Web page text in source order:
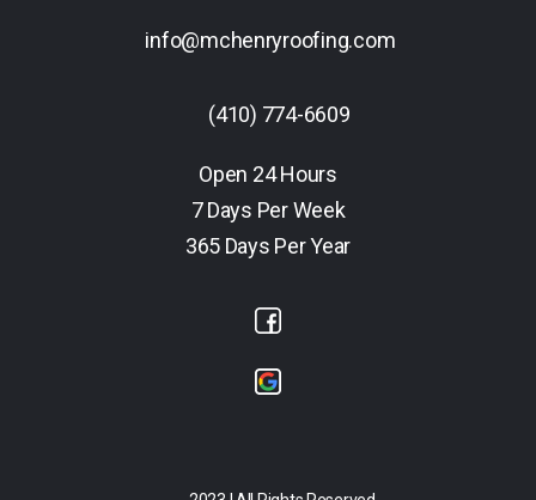
info@mchenryroofing.com
(410) 774-6609
Open 24 Hours
7 Days Per Week
365 Days Per Year